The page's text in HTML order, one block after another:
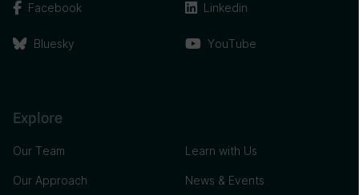
Facebook
Bluesky
Linkedin
YouTube
Explore
Our Team
Our Approach
Learn with Us
News & Events